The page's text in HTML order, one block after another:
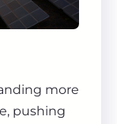
more
pushing